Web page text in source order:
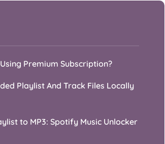
Premium Subscription?
Playlist And Track Files Locally
to MP3: Spotify Music Unlocker